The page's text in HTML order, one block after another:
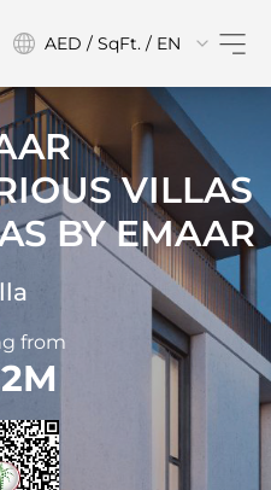
AED / SqFt. / EN
VILLAS
BY EMAAR
from